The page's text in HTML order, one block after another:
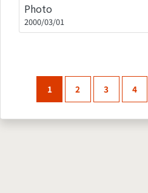
Photo
2000/03/01
1 2 3 4